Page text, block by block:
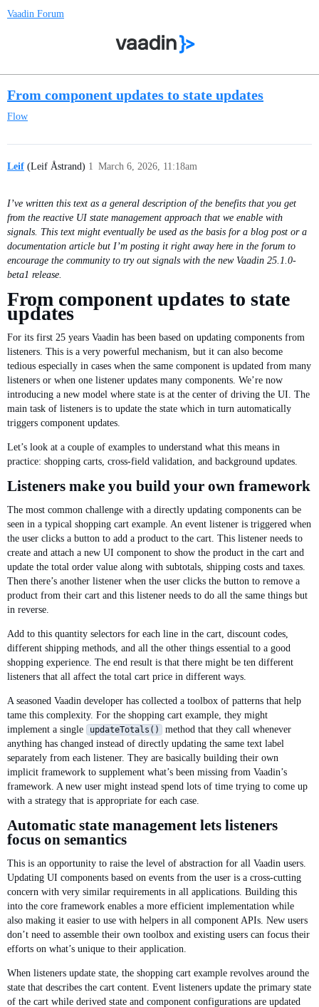
Vaadin Forum
From component updates to state updates
Flow
Leif (Leif Åstrand) March 6, 2026, 11:18am
1
I’ve written this text as a general description of the benefits that you get
from the reactive UI state management approach that we enable with
signals. This text might eventually be used as the basis for a blog post or a
documentation article but I’m posting it right away here in the forum to
encourage the community to try out signals with the new Vaadin 25.1.0-
beta1 release.
From component updates to state
updates
For its first 25 years Vaadin has been based on updating components from
listeners. This is a very powerful mechanism, but it can also become
tedious especially in cases when the same component is updated from many
listeners or when one listener updates many components. We’re now
introducing a new model where state is at the center of driving the UI. The
main task of listeners is to update the state which in turn automatically
triggers component updates.
Let’s look at a couple of examples to understand what this means in
practice: shopping carts, cross-field validation, and background updates.
Listeners make you build your own framework
The most common challenge with a directly updating components can be
seen in a typical shopping cart example. An event listener is triggered when
the user clicks a button to add a product to the cart. This listener needs to
create and attach a new UI component to show the product in the cart and
update the total order value along with subtotals, shipping costs and taxes.
Then there’s another listener when the user clicks the button to remove a
product from their cart and this listener needs to do all the same things but
in reverse.
Add to this quantity selectors for each line in the cart, discount codes,
different shipping methods, and all the other things essential to a good
shopping experience. The end result is that there might be ten different
listeners that all affect the total cart price in different ways.
A seasoned Vaadin developer has collected a toolbox of patterns that help
tame this complexity. For the shopping cart example, they might
implement a single
updateTotals()
method that they call whenever
anything has changed instead of directly updating the same text label
separately from each listener. They are basically building their own
implicit framework to supplement what’s been missing from Vaadin’s
framework. A new user might instead spend lots of time trying to come up
with a strategy that is appropriate for each case.
Automatic state management lets listeners
focus on semantics
This is an opportunity to raise the level of abstraction for all Vaadin users.
Updating UI components based on events from the user is a cross-cutting
concern with very similar requirements in all applications. Building this
into the core framework enables a more efficient implementation while
also making it easier to use with helpers in all component APIs. New users
don’t need to assemble their own toolbox and existing users can focus their
efforts on what’s unique to their application.
When listeners update state, the shopping cart example revolves around the
state that describes the cart content. Event listeners update the primary state
of the cart while derived state and component configurations are updated